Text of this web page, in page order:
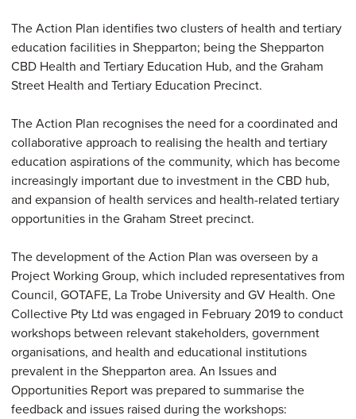
The Action Plan identifies two clusters of health and tertiary
education facilities in Shepparton; being the Shepparton
CBD Health and Tertiary Education Hub, and the Graham
Street Health and Tertiary Education Precinct.
The Action Plan recognises the need for a coordinated and
collaborative approach to realising the health and tertiary
education aspirations of the community, which has become
increasingly important due to investment in the CBD hub,
and expansion of health services and health-related tertiary
opportunities in the Graham Street precinct.
The development of the Action Plan was overseen by a
Project Working Group, which included representatives from
Council, GOTAFE, La Trobe University and GV Health. One
Collective Pty Ltd was engaged in February 2019 to conduct
workshops between relevant stakeholders, government
organisations, and health and educational institutions
prevalent in the Shepparton area. An Issues and
Opportunities Report was prepared to summarise the
feedback and issues raised during the workshops: